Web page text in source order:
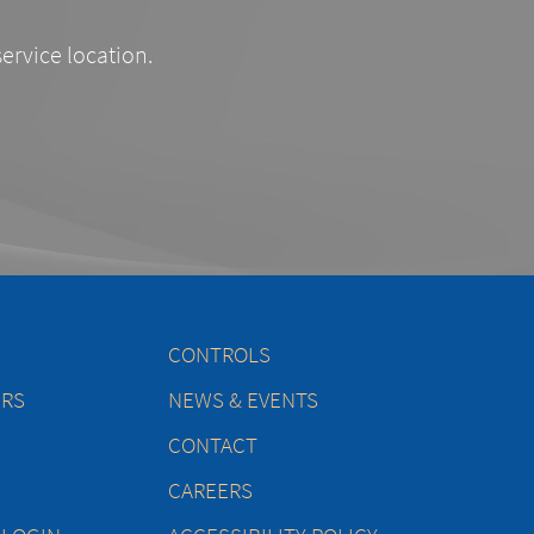
location.
CONTROLS
NEWS & EVENTS
CONTACT
CAREERS